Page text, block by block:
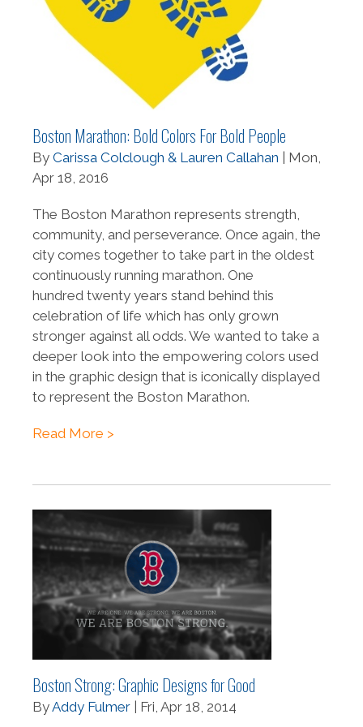
Boston Marathon: Bold Colors For Bold People
By Carissa Colclough & Lauren Callahan | Mon,
Apr 18, 2016
The Boston Marathon represents strength,
community, and perseverance. Once again, the
city comes together to take part in the oldest
continuously running marathon. One
hundred twenty years stand behind this
celebration of life which has only grown
stronger against all odds. We wanted to take a
deeper look into the empowering colors used
in the graphic design that is iconically displayed
to represent the Boston Marathon.
Read More >
Boston Strong: Graphic Designs for Good
ByAddy Fulmer | Fri, Apr 18, 2014